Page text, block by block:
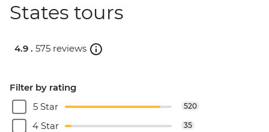
States tours
4.9 . 575 reviews
Filter by rating
5 Star
520
4 Star 35